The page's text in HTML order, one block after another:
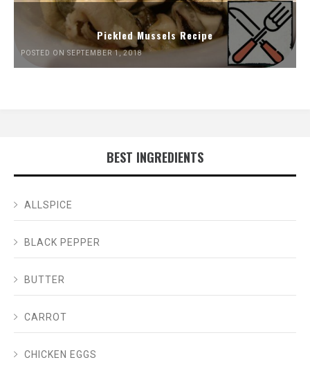
Pickled Mussels Recipe
POSTED ON SEPTEMBER 1, 2018
BEST INGREDIENTS
ALLSPICE
BLACK PEPPER
BUTTER
CARROT
CHICKEN EGGS